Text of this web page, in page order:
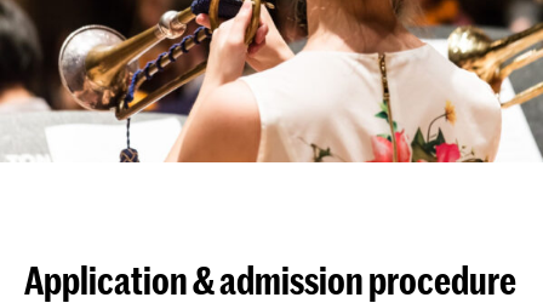
Application & admission procedure